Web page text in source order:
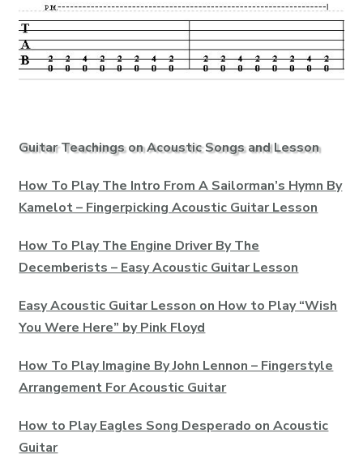
Guitar Teachings on Acoustic Songs and Lesson
How To Play The Intro From A Sailorman’s Hymn By
Kamelot – Fingerpicking Acoustic Guitar Lesson
How To Play The Engine Driver By The
Decemberists – Easy Acoustic Guitar Lesson
Easy Acoustic Guitar Lesson on How to Play “Wish
You Were Here” by Pink Floyd
How To Play Imagine By John Lennon – Fingerstyle
Arrangement For Acoustic Guitar
How to Play Eagles Song Desperado on Acoustic
Guitar